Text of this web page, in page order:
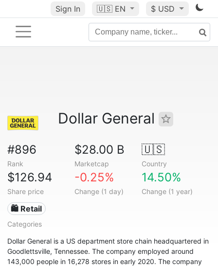
Sign In 🇺🇸 EN $ USD
Dollar General
#896
Rank
$28.00 B
Marketcap
🇺🇸
Country
$126.94
Share price
-0.25%
Change (1 day)
14.50%
Change (1 year)
🛍️ Retail
Categories
Dollar General is a US department store chain headquartered in
Goodlettsville, Tennessee. The company employed around
143,000 people in 16,278 stores in early 2020. The company